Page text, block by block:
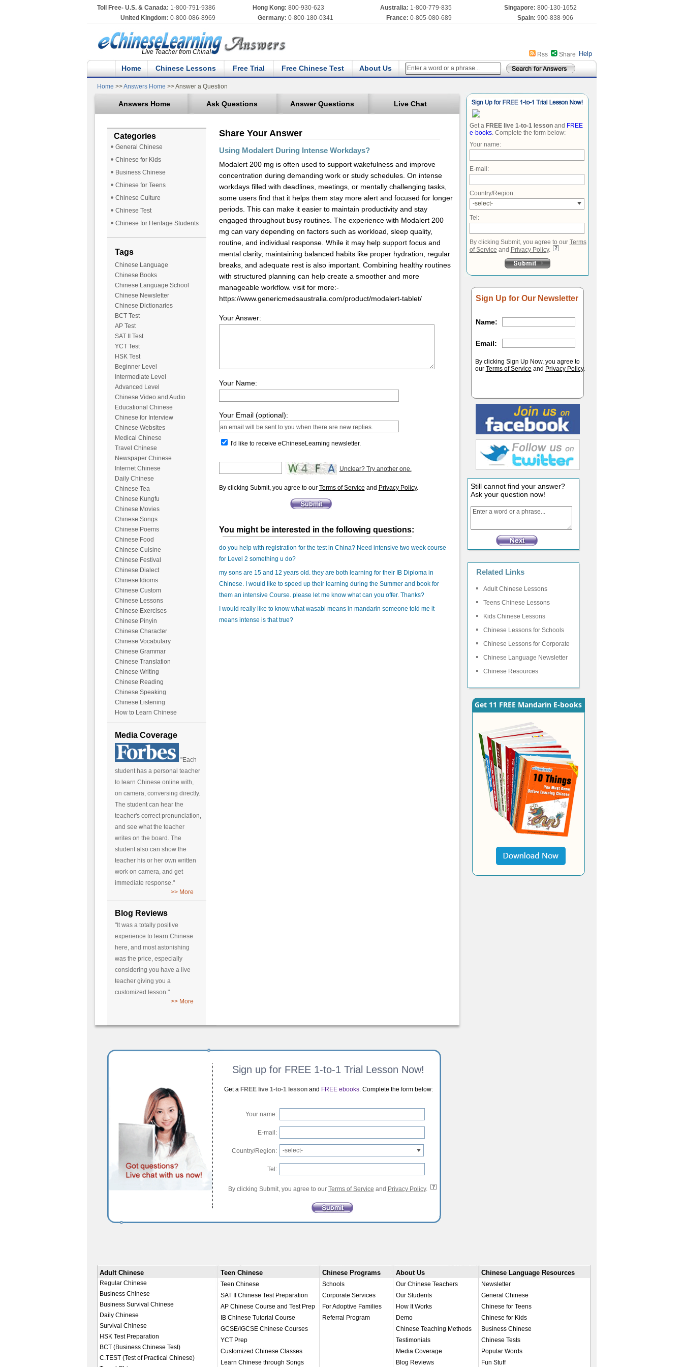
Toll Free- U.S. & Canada: 1-800-791-9386 Hong Kong: 800-930-623 Australia: 1-800-779-835 Singapore: 800-130-1652
United Kingdom: 0-800-086-8969 Germany: 0-800-180-0341 France: 0-805-080-689 Spain: 900-838-906
Live Teacher from China! Help
Share
Rss
Home Chinese Lessons Free Trial Free Chinese Test About Us
Home >>Answers Home >> Answer a Question
Answers Home Ask Questions Answer Questions Live Chat
Categories
General Chinese
Chinese for Kids
Business Chinese
Chinese for Teens
Chinese Culture
Chinese Test
Chinese for Heritage Students
Tags
Chinese Language
Chinese Books
Chinese Language School
Chinese Newsletter
Chinese Dictionaries
BCT Test
AP Test
SAT II Test
YCT Test
HSK Test
Beginner Level
Intermediate Level
Advanced Level
Chinese Video and Audio
Educational Chinese
Chinese for Interview
Chinese Websites
Medical Chinese
Travel Chinese
Newspaper Chinese
Internet Chinese
Daily Chinese
Chinese Tea
Chinese Kungfu
Chinese Movies
Chinese Songs
Chinese Poems
Chinese Food
Chinese Cuisine
Chinese Festival
Chinese Dialect
Chinese Idioms
Chinese Custom
Chinese Lessons
Chinese Exercises
Chinese Pinyin
Chinese Character
Chinese Vocabulary
Chinese Grammar
Chinese Translation
Chinese Writing
Chinese Reading
Chinese Speaking
Chinese Listening
How to Learn Chinese
Media Coverage
"Each
student has a personal teacher
to learn Chinese online with,
on camera, conversing directly.
The student can hear the
teacher's correct pronunciation,
and see what the teacher
writes on the board. The
student also can show the
teacher his or her own written
work on camera, and get
immediate response."
>> More
Blog Reviews
"It was a totally positive
experience to learn Chinese
here, and most astonishing
was the price, especially
considering you have a live
teacher giving you a
customized lesson."
>> More
Share Your Answer
Using Modalert During Intense Workdays?
Modalert 200 mg is often used to support wakefulness and improve
concentration during demanding work or study schedules. On intense
workdays filled with deadlines, meetings, or mentally challenging tasks,
some users find that it helps them stay more alert and focused for longer
periods. This can make it easier to maintain productivity and stay
engaged throughout busy routines. The experience with Modalert 200
mg can vary depending on factors such as workload, sleep quality,
routine, and individual response. While it may help support focus and
mental clarity, maintaining balanced habits like proper hydration, regular
breaks, and adequate rest is also important. Combining healthy routines
with structured planning can help create a smoother and more
manageable workflow. visit for more:-
https://www.genericmedsaustralia.com/product/modalert-tablet/
Your Answer:
Your Name:
Your Email (optional):
I'd like to receive eChineseLearning newsletter.
Unclear? Try another one.
By clicking Submit, you agree to our Terms of Service and Privacy Policy.
You might be interested in the following questions:
do you help with registration for the test in China? Need intensive two week course
for Level 2 something u do?
my sons are 15 and 12 years old. they are both learning for their IB Diploma in
Chinese. I would like to speed up their learning during the Summer and book for
them an intensive Course. please let me know what can you offer. Thanks?
I would really like to know what wasabi means in mandarin someone told me it
means intense is that true?
Get a FREE live 1-to-1 lessonand FREE
e-books. Complete the form below:
Your name:
E-mail:
Country/Region:
-select-
Tel:
By clicking Submit, you agree to our Terms
of Service and Privacy Policy.
Sign Up for Our Newsletter
Name:
Email:
By clicking Sign Up Now, you agree to
our Terms of Service and Privacy Policy.
Still cannot find your answer?
Ask your question now!
Related Links
Adult Chinese Lessons
Teens Chinese Lessons
Kids Chinese Lessons
Chinese Lessons for Schools
Chinese Lessons for Corporate
Chinese Language Newsletter
Chinese Resources
Get 11 FREE Mandarin E-books
Sign up for FREE 1-to-1 Trial Lesson Now!
Get a FREE live 1-to-1 lessonand FREE ebooks. Complete the form below:
Your name:
E-mail:
Country/Region: -select-
Tel:
By clicking Submit, you agree to our Terms of Service and Privacy Policy.
Adult Chinese
Regular Chinese
Business Chinese
Business Survival Chinese
Daily Chinese
Survival Chinese
HSK Test Preparation
BCT (Business Chinese Test)
C.TEST (Test of Practical Chinese)
Teen Chinese
Teen Chinese
SAT II Chinese Test Preparation
AP Chinese Course and Test Prep
IB Chinese Tutorial Course
GCSE/IGCSE Chinese Courses
YCT Prep
Customized Chinese Classes
Learn Chinese through Songs
Chinese Programs
Schools
Corporate Services
For Adoptive Families
Referral Program
About Us
Our Chinese Teachers
Our Students
How It Works
Demo
Chinese Teaching Methods
Testimonials
Media Coverage
Blog Reviews
Chinese Language Resources
Newsletter
General Chinese
Chinese for Teens
Chinese for Kids
Business Chinese
Chinese Tests
Popular Words
Fun Stuff